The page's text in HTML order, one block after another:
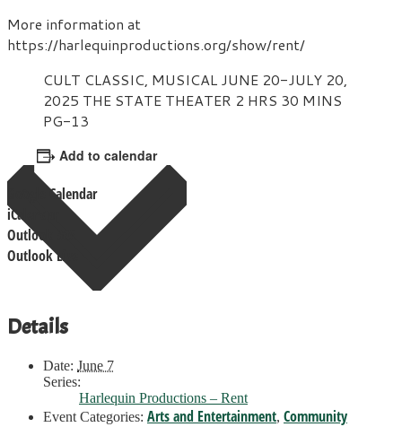
More information at
https://harlequinproductions.org/show/rent/
CULT CLASSIC, MUSICAL JUNE 20-JULY 20,
2025 THE STATE THEATER 2 HRS 30 MINS
PG-13
Add to calendar
Google Calendar
iCalendar
Outlook 365
Outlook Live
Details
Date: June 7
Series:
Harlequin Productions – Rent
Event Categories: Arts and Entertainment, Community